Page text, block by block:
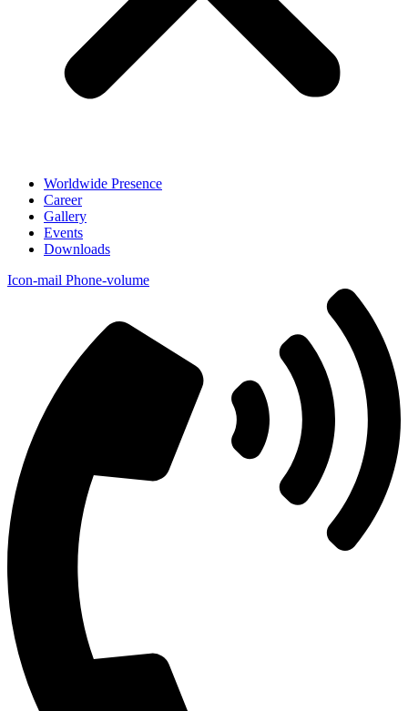
Worldwide Presence
Career
Gallery
Events
Downloads
Icon-mail Phone-volume